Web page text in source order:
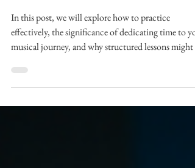
Unlock Your Musical Potential with
Effective Practice
In this post, we will explore how to practice
effectively, the significance of dedicating time to